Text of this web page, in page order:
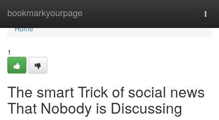
bookmarkyourpage
Home
Home
1
The smart Trick of social news
That Nobody is Discussing